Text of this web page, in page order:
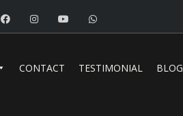
CONTACT TESTIMONIAL BLOG